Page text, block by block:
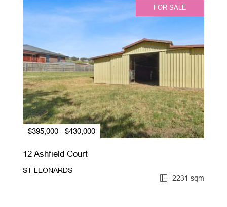
FOR SALE
$395,000 - $430,000
12 Ashfield Court
ST LEONARDS
2231 sqm